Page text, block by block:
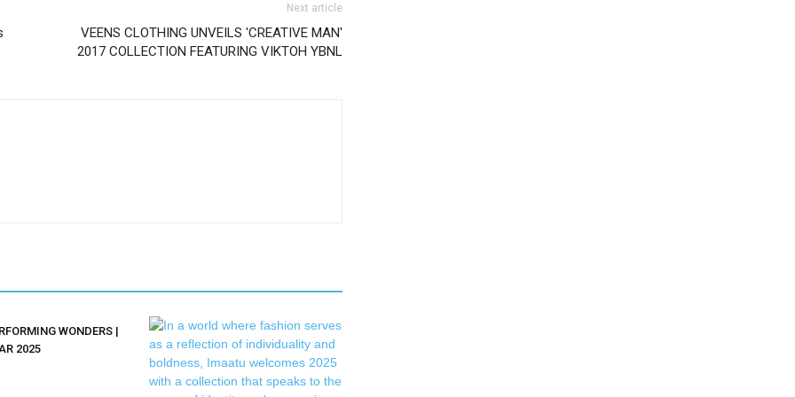
Next article
VEENS CLOTHING UNVEILS 'CREATIVE MAN'
2017 COLLECTION FEATURING VIKTOH YBNL
WONDERS |
2025